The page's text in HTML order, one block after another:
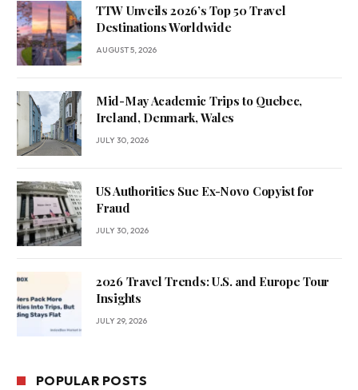
TTW Unveils 2026’s Top 50 Travel
Destinations Worldwide
AUGUST 5, 2026
Mid-May Academic Trips to Quebec,
Ireland, Denmark, Wales
JULY 30, 2026
US Authorities Sue Ex-Novo Copyist for
Fraud
JULY 30, 2026
2026 Travel Trends: U.S. and Europe Tour
Insights
JULY 29, 2026
POPULAR POSTS